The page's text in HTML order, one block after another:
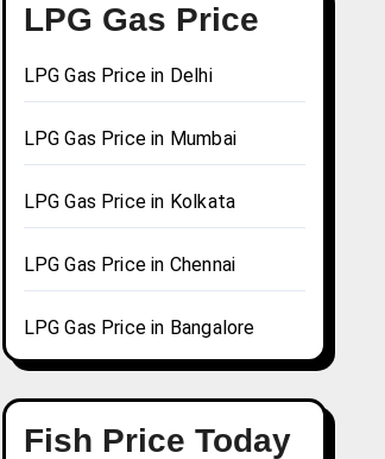
LPG Gas Price
LPG Gas Price in Delhi
LPG Gas Price in Mumbai
LPG Gas Price in Kolkata
LPG Gas Price in Chennai
LPG Gas Price in Bangalore
Fish Price Today